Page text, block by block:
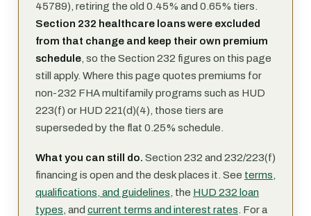
45789), retiring the old 0.45% and 0.65% tiers.
Section 232 healthcare loans were excluded
from that change and keep their own premium
schedule , so the Section 232 figures on this page
still apply. Where this page quotes premiums for
non-232 FHA multifamily programs such as HUD
223(f) or HUD 221(d)(4), those tiers are
superseded by the flat 0.25% schedule.
What you can still do. Section 232 and 232/223(f)
financing is open and the desk places it. See terms,
qualifications, and guidelines , the HUD 232 loan
types , and current terms and interest rates . For a